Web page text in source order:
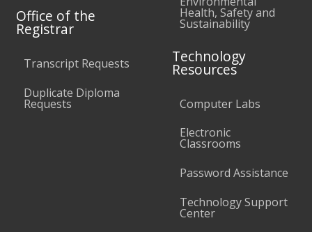
Office of the
Registrar
Transcript Requests
Duplicate Diploma
Requests
Health, Safety and
Sustainability
Technology
Resources
Computer Labs
Electronic
Classrooms
Password Assistance
Technology Support
Center